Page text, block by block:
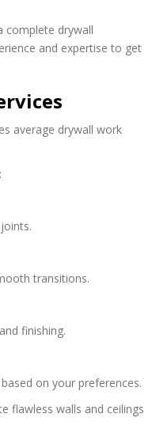
complete drywall
and expertise to get
average drywall work
transitions.
finishing.
on your preferences.
flawless walls and ceilings